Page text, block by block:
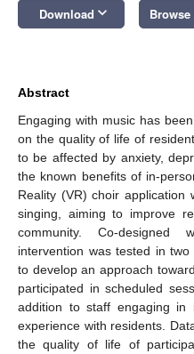
Download keyboard_arrow_down
Abstract
Engaging with music has
on the quality of life of
to be affected by anxiety,
the known benefits of in-
Reality (VR) choir application
singing, aiming to improve
community. Co-designed
intervention was tested in
to develop an approach
participated in scheduled
addition to staff engaging
experience with residents.
the quality of life of